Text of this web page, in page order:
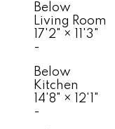
Below
Living Room
17'2" ×
11'3"
-
Below
Kitchen
14'8" ×
12'1"
-